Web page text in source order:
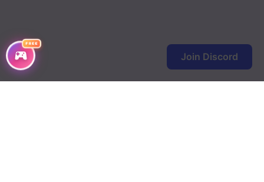
FREE
Join Discord